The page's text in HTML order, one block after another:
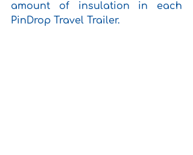
amount of insulation in each
PinDrop Travel Trailer.